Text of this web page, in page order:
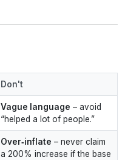
Don't
Vague language – avoid
“helped a lot of people.”
Over‑inflate – never claim
a 200% increase if the base